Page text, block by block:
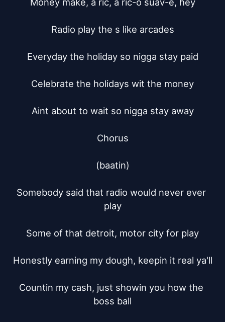
Radio play the s like arcades
Everyday the holiday so nigga stay paid
Celebrate the holidays wit the money
Aint about to wait so nigga stay away
Chorus
(baatin)
Somebody said that radio would never ever
play
Some of that detroit, motor city for play
Honestly earning my dough, keepin it real ya'll
Countin my cash, just showin you how the
boss ball